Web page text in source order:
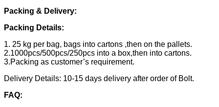
Packing & Delivery:
Packing Details:
1. 25 kg per bag, bags into cartons ,then on the pallets.
2.1000pcs/500pcs/250pcs into a box,then into cartons.
3.Packing as customer’s requirement.
Delivery Details: 10-15 days delivery after order of Bolt.
FAQ: